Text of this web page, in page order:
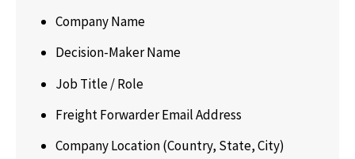
Company Name
Decision-Maker Name
Job Title / Role
Freight Forwarder Email Address
Company Location (Country, State, City)